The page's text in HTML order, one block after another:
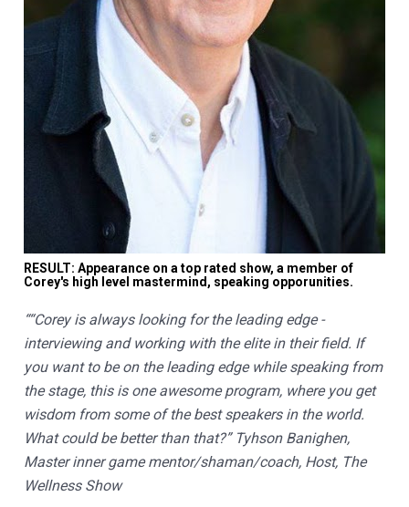
RESULT: Appearance on a top rated show, a member of
Corey's high level mastermind, speaking opporunities.
““Corey is always looking for the leading edge -
interviewing and working with the elite in their field. If
you want to be on the leading edge while speaking from
the stage, this is one awesome program, where you get
wisdom from some of the best speakers in the world.
What could be better than that?” Tyhson Banighen,
Master inner game mentor/shaman/coach, Host, The
Wellness Show